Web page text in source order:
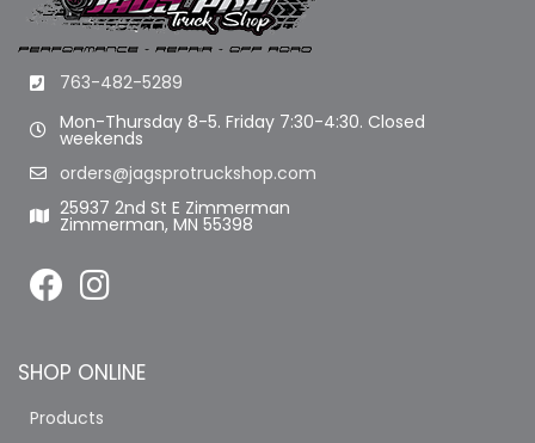
763-482-5289
Mon-Thursday 8-5. Friday 7:30-4:30. Closed
weekends
orders@jagsprotruckshop.com
25937 2nd St E Zimmerman
Zimmerman, MN 55398
SHOP ONLINE
Products